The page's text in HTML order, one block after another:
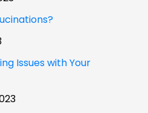
Issues with Your